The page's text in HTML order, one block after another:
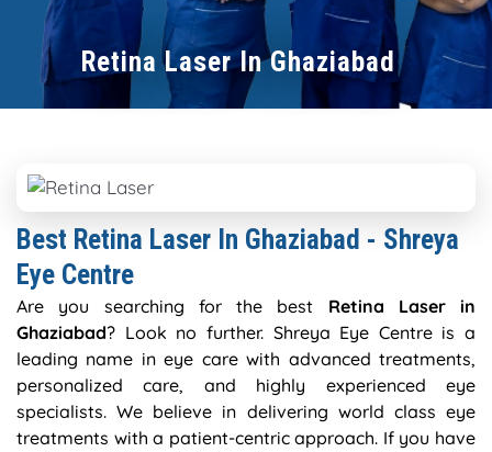
Retina Laser In Ghaziabad
Best Retina Laser In Ghaziabad - Shreya
Eye Centre
Are you searching for the best Retina Laser in
Ghaziabad? Look no further. Shreya Eye Centre is a
leading name in eye care with advanced treatments,
personalized care, and highly experienced eye
specialists. We believe in delivering world class eye
treatments with a patient-centric approach. If you have